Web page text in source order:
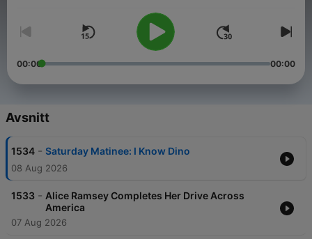
wherever you are, listen to History Daily to remind yourself that
something incredible happened to make that day historic.
00:00 00:00
Avsnitt
1534 - Saturday Matinee: I Know Dino
08 Aug 2026
1533 - Alice Ramsey Completes Her Drive Across
America
07 Aug 2026